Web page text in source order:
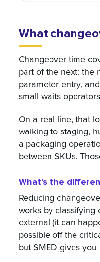
What
Changeover time
part of the next: the
parameter entry,
small waits
On a real line, that
walking to staging,
a packaging
between SKUs.
What's the
Reducing
works by classifying
external (it can
possible off the
but SMED gives